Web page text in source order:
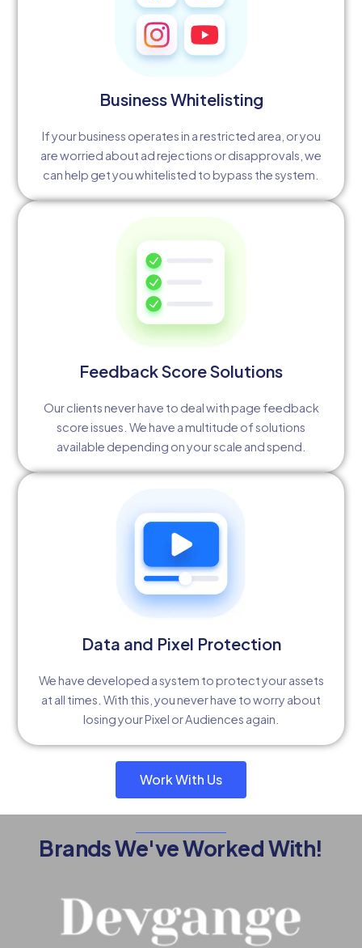
Business Whitelisting
If your business operates in a restricted area, or you
are worried about ad rejections or disapprovals, we
can help get you whitelisted to bypass the system.
Feedback Score Solutions
Our clients never have to deal with page feedback
score issues. We have a multitude of solutions
available depending on your scale and spend.
Data and Pixel Protection
We have developed a system to protect your assets
at all times. With this, you never have to worry about
losing your Pixel or Audiences again.
Work With Us
Brands We've Worked With!